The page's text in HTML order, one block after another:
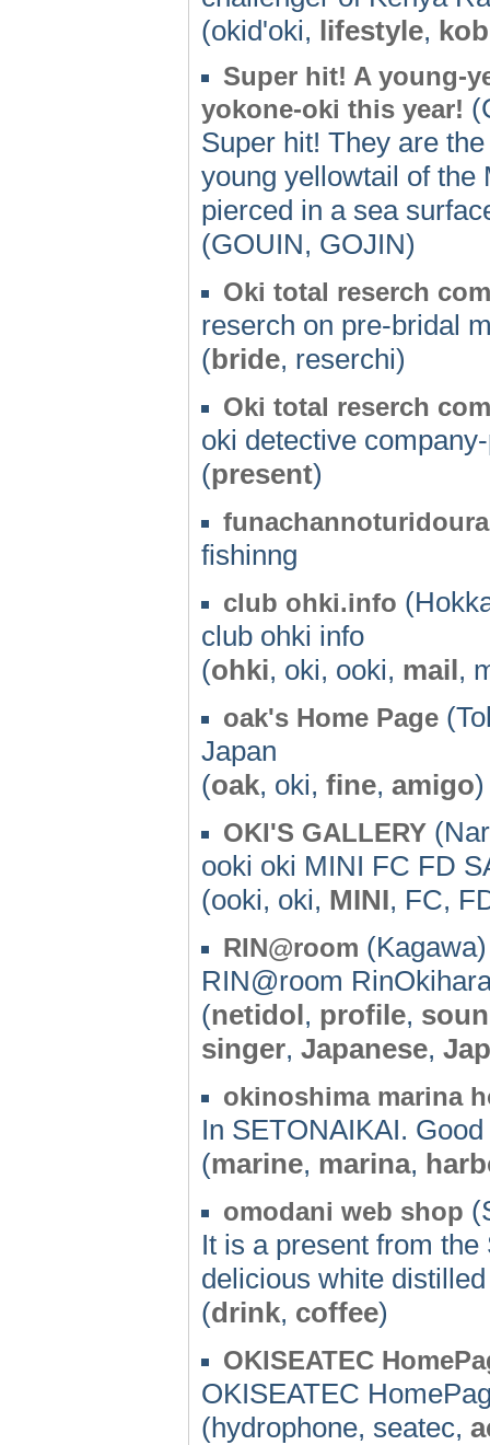
(okid'oki, lifestyle,
Super hit! A young-
yokone-oki this year!
Super hit! They are
young yellowtail of the
pierced in a sea
(GOUIN, GOJIN)
Oki total reserch
reserch on pre-bridal
(bride, reserchi)
Oki total reserch
oki detective
(present)
fishinng
club ohki.info
club ohki info
(ohki, oki, ooki, mail,
oak's Home Page
Japan
(oak, oki, fine, amigo)
OKI'S GALLERY
ooki oki MINI FC FD
(ooki, oki, MINI, FC,
RIN@room
RIN@room
(netidol, profile,
singer, Japanese,
okinoshima marina
In SETONAIKAI.
(marine, marina,
omodani web shop
It is a present from
delicious white
(drink, coffee)
OKISEATEC
OKISEATEC
(hydrophone, seatec,